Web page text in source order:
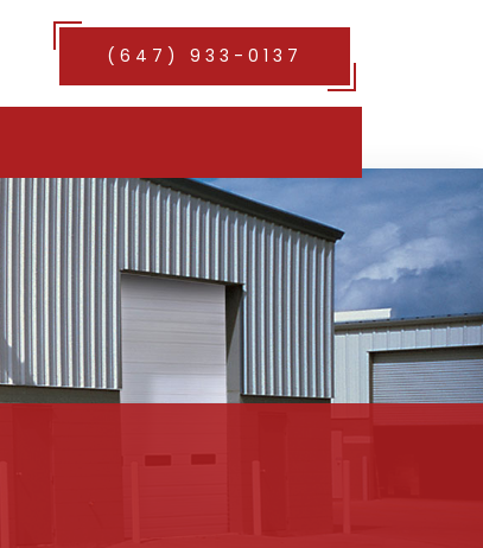
(647) 933-0137